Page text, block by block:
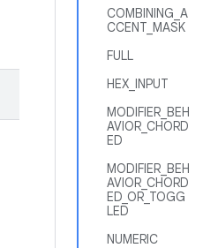
COMBINING_A
CCENT_MASK
FULL
HEX_INPUT
MODIFIER_BEH
AVIOR_CHORD
ED
MODIFIER_BEH
AVIOR_CHORD
ED_OR_TOGG
LED
NUMERIC